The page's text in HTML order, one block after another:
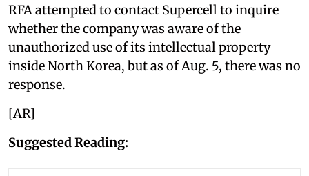
RFA attempted to contact Supercell to inquire
whether the company was aware of the
unauthorized use of its intellectual property
inside North Korea, but as of Aug. 5, there was no
response.
[AR]
Suggested Reading: